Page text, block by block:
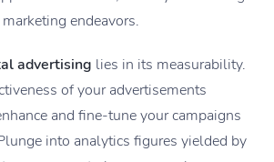
endeavors.
advertising lies in its measurability.
of your advertisements
and fine-tune your campaigns
into analytics figures yielded by